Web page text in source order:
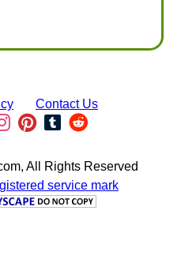
Contact Us
All Rights Reserved
service mark